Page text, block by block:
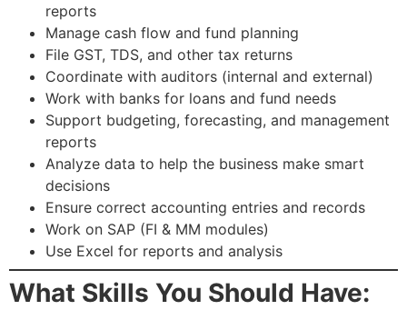
reports
Manage cash flow and fund planning
File GST, TDS, and other tax returns
Coordinate with auditors (internal and external)
Work with banks for loans and fund needs
Support budgeting, forecasting, and management
reports
Analyze data to help the business make smart
decisions
Ensure correct accounting entries and records
Work on SAP (FI & MM modules)
Use Excel for reports and analysis
What Skills You Should Have: